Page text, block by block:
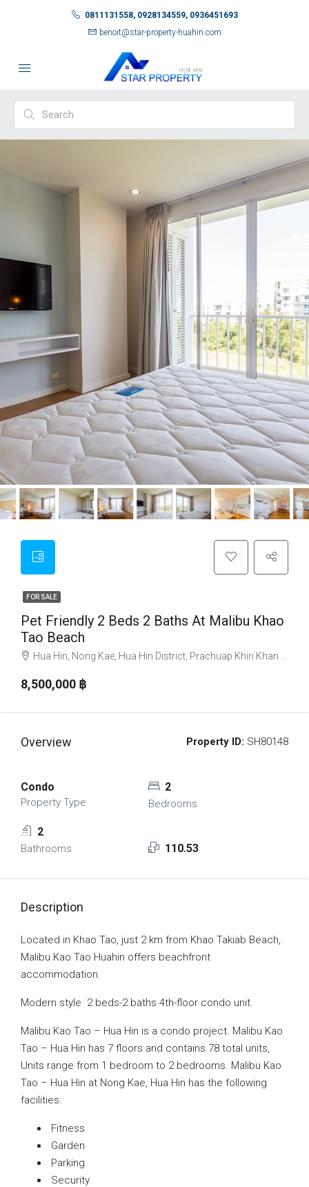
0811131558, 0928134559, 0936451693
benoit@star-property-huahin.com
FOR SALE
Pet Friendly 2 Beds 2 Baths At Malibu Khao
Tao Beach
Hua Hin, Nong Kae, Hua Hin District, Prachuap Khiri Khan 77110, Thailand
8,500,000 ‎฿
Overview Property ID: SH80148
Condo
Property Type
2
Bedrooms
2
Bathrooms 110.53
Description
Located in Khao Tao, just 2 km from Khao Takiab Beach,
Malibu Kao Tao Huahin offers beachfront
accommodation.
Modern style 2 beds-2 baths 4th-floor condo unit.
Malibu Kao Tao – Hua Hin is a condo project. Malibu Kao
Tao – Hua Hin has 7 floors and contains 78 total units,
Units range from 1 bedroom to 2 bedrooms. Malibu Kao
Tao – Hua Hin at Nong Kae, Hua Hin has the following
facilities:
Fitness
Garden
Parking
Security